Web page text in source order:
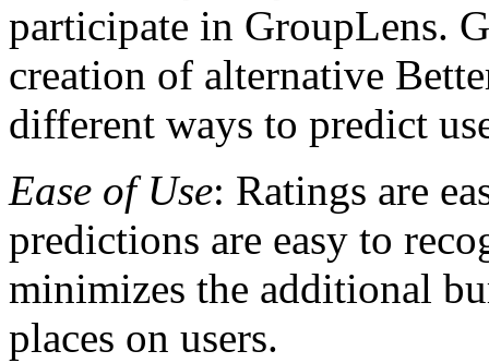
participate in GroupLens.
creation of alternative
different ways to predict
Ease of Use: Ratings are
predictions are easy to
minimizes the additional
places on users.